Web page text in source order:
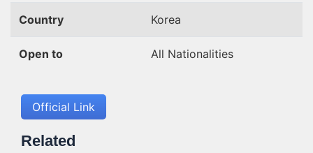
Country Korea
Open to All Nationalities
Official Link
Related